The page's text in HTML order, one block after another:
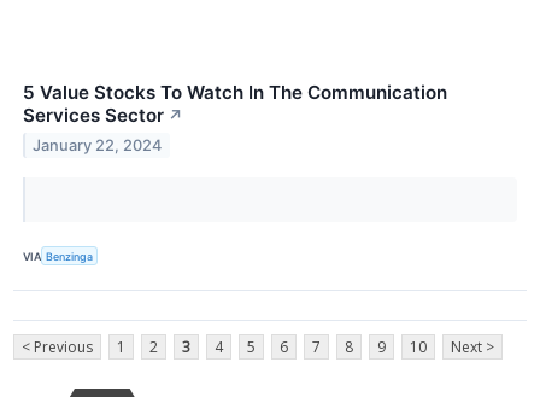
5 Value Stocks To Watch In The Communication
Services Sector ↗
January 22, 2024
VIA Benzinga
< Previous 1 2 3 4 5 6 7 8 9 10 Next >